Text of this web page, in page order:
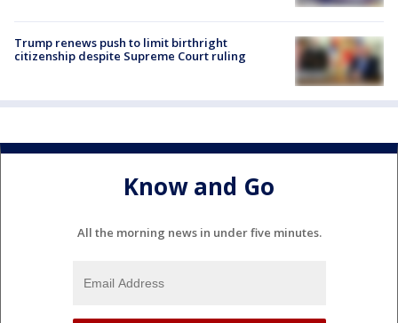
Trump renews push to limit birthright
citizenship despite Supreme Court ruling
Know and Go
All the morning news in under five minutes.